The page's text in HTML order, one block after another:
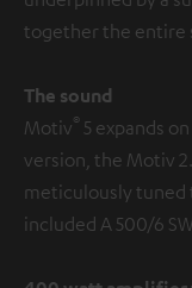
together the entire
The sound
Motiv® 5 expands
version, the Motiv
meticulously tuned
included A 500/6